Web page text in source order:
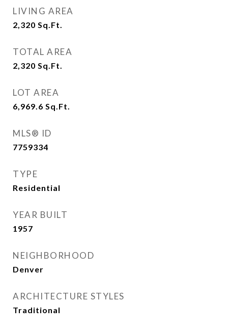
LIVING AREA
2,320 Sq.Ft.
TOTAL AREA
2,320 Sq.Ft.
LOT AREA
6,969.6 Sq.Ft.
MLS® ID
7759334
TYPE
Residential
YEAR BUILT
1957
NEIGHBORHOOD
Denver
ARCHITECTURE STYLES
Traditional